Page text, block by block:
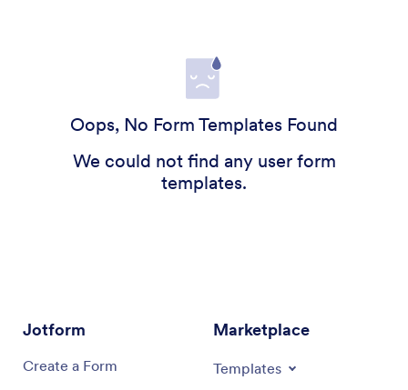
Oops, No Form Templates Found
We could not find any user form
templates.
Jotform
Create a Form
Marketplace
Templates